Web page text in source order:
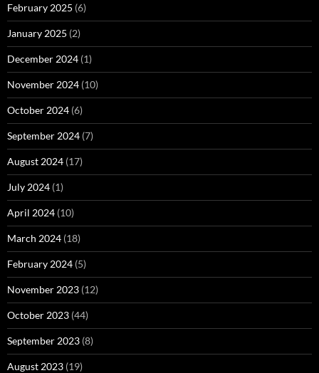
February 2025 (6)
January 2025 (2)
December 2024 (1)
November 2024 (10)
October 2024 (6)
September 2024 (7)
August 2024 (17)
July 2024 (1)
April 2024 (10)
March 2024 (18)
February 2024 (5)
November 2023 (12)
October 2023 (44)
September 2023 (8)
August 2023 (19)